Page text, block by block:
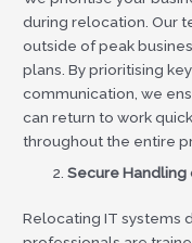
during relocation. Our
outside of peak
plans. By prioritising
communication, we
can return to work
throughout the entire
Secure Handling
Relocating IT systems